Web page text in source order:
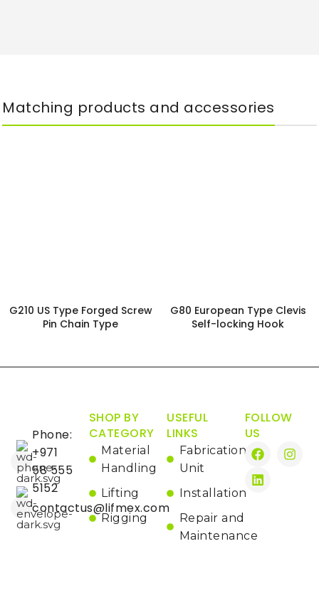
Matching products and accessories
G210 US Type Forged Screw
Pin Chain Type
G80 European Type Clevis
Self-locking Hook
Phone:
+971
58 555
5152
contactus@lifmex.com
SHOP BY
CATEGORY
Material
Handling
Lifting
Rigging
USEFUL
LINKS
Fabrication
Unit
Installation
Repair and
Maintenance
FOLLOW
US